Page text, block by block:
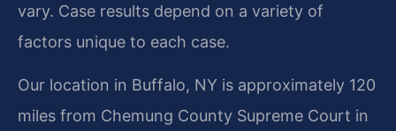
vary. Case results depend on a variety of
factors unique to each case.
Our location in Buffalo, NY is approximately 120
miles from Chemung County Supreme Court in